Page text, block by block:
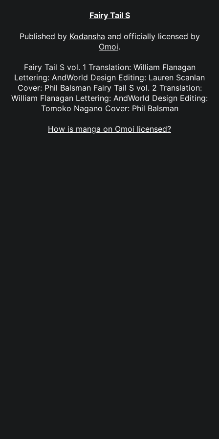
Fairy Tail S
Published by Kodansha and officially licensed by
Omoi.
Fairy Tail S vol. 1 Translation: William Flanagan
Lettering: AndWorld Design Editing: Lauren Scanlan
Cover: Phil Balsman Fairy Tail S vol. 2 Translation:
William Flanagan Lettering: AndWorld Design Editing:
Tomoko Nagano Cover: Phil Balsman
How is manga on Omoi licensed?